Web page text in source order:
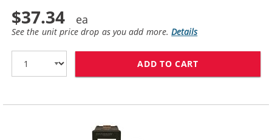
$37.34
See the unit price drop as you add more.Details
ADD TO CART